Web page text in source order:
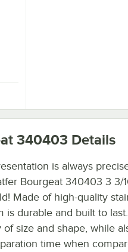
13" x 18" 19 Gauge Wire in Rim
340403 Details
is always
Bourgeat 340403 3 3/
Made of high-quality
is durable and built to
size and shape, while
time when